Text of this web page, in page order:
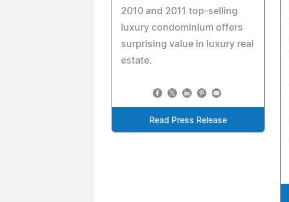
2010 and 2011 top-selling
luxury condominium offers
surprising value in luxury real
estate.
Read Press Release